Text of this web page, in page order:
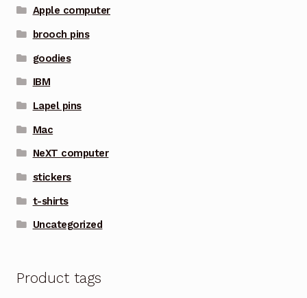
Apple computer
brooch pins
goodies
IBM
Lapel pins
Mac
NeXT computer
stickers
t-shirts
Uncategorized
Product tags